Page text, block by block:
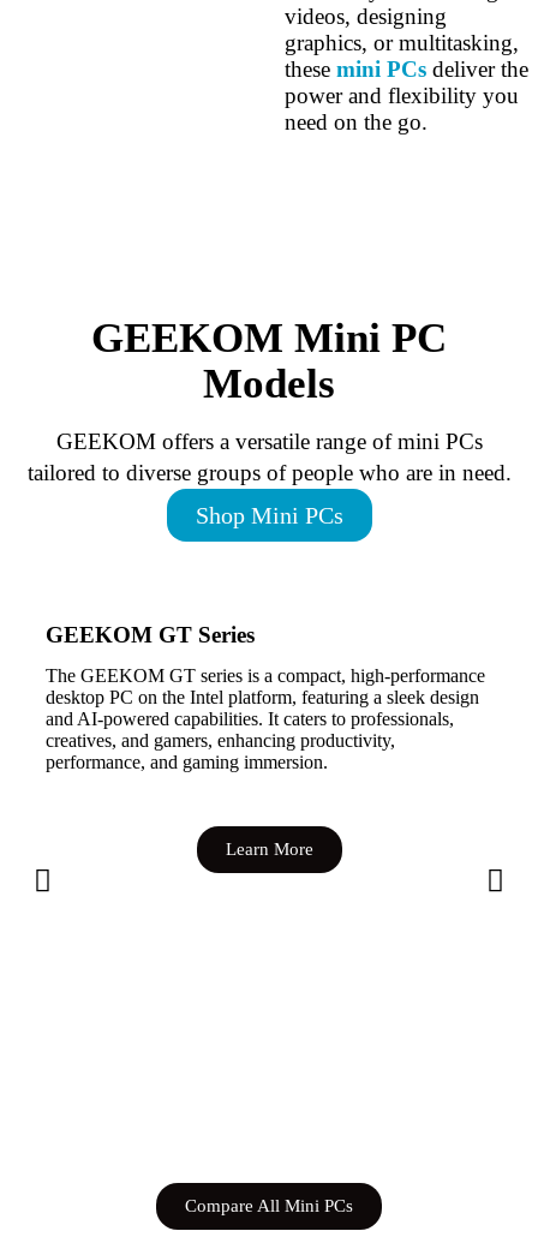
videos, designing
graphics, or multitasking,
these mini PCs deliver the
power and flexibility you
need on the go.
GEEKOM Mini PC
Models
GEEKOM offers a versatile range of mini PCs
tailored to diverse groups of people who are in need.
Shop Mini PCs
GEEKOM GT Series
The GEEKOM GT series is a compact, high-performance
desktop PC on the Intel platform, featuring a sleek design
and AI-powered capabilities. It caters to professionals,
creatives, and gamers, enhancing productivity,
performance, and gaming immersion.
Learn More
Compare All Mini PCs